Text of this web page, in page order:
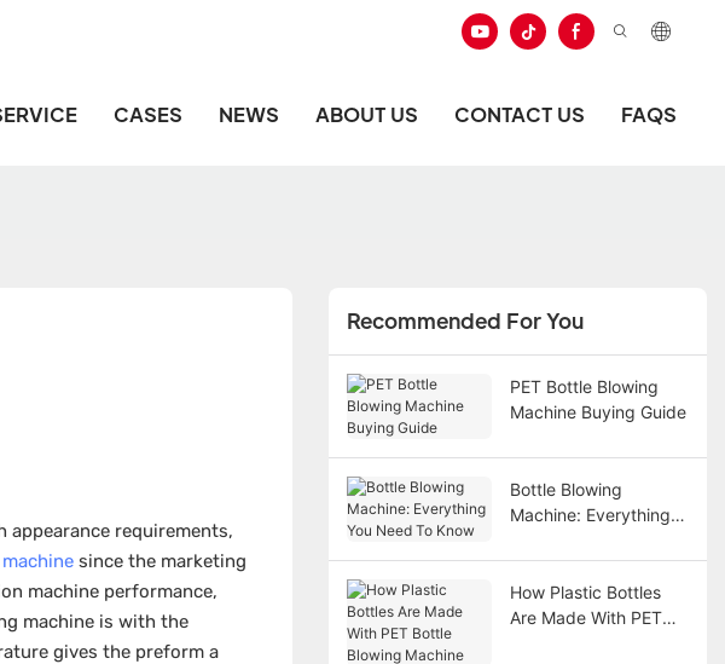
CASES NEWS ABOUT US CONTACT US FAQS
requirements,
since the marketing
machine performance,
machine is with the
gives the preform a
Recommended For You
PET Bottle Blowing
Machine Buying Guide
Bottle Blowing
Machine: Everything
How Plastic Bottles
Are Made With PET